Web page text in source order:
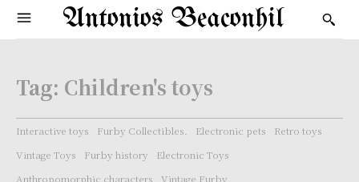
Antonios Beaconhil
Tag: Children's toys
Interactive toys Furby Collectibles. Electronic pets
Retro toys
Vintage Toys
Furby history
Electronic Toys
Anthropomorphic characters
Vintage Furby